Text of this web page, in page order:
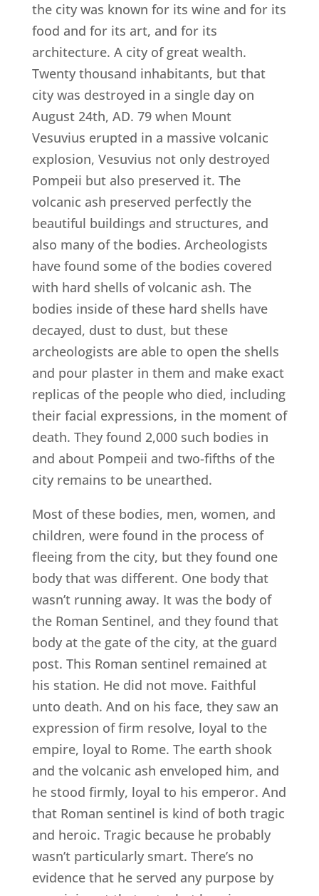
the city was known for its wine and for its
food and for its art, and for its
architecture. A city of great wealth.
Twenty thousand inhabitants, but that
city was destroyed in a single day on
August 24th, AD. 79 when Mount
Vesuvius erupted in a massive volcanic
explosion, Vesuvius not only destroyed
Pompeii but also preserved it. The
volcanic ash preserved perfectly the
beautiful buildings and structures, and
also many of the bodies. Archeologists
have found some of the bodies covered
with hard shells of volcanic ash. The
bodies inside of these hard shells have
decayed, dust to dust, but these
archeologists are able to open the shells
and pour plaster in them and make exact
replicas of the people who died, including
their facial expressions, in the moment of
death. They found 2,000 such bodies in
and about Pompeii and two-fifths of the
city remains to be unearthed.
Most of these bodies, men, women, and
children, were found in the process of
fleeing from the city, but they found one
body that was different. One body that
wasn’t running away. It was the body of
the Roman Sentinel, and they found that
body at the gate of the city, at the guard
post. This Roman sentinel remained at
his station. He did not move. Faithful
unto death. And on his face, they saw an
expression of firm resolve, loyal to the
empire, loyal to Rome. The earth shook
and the volcanic ash enveloped him, and
he stood firmly, loyal to his emperor. And
that Roman sentinel is kind of both tragic
and heroic. Tragic because he probably
wasn’t particularly smart. There’s no
evidence that he served any purpose by